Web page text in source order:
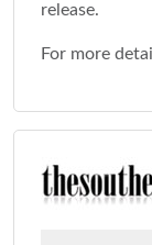
release.
For more